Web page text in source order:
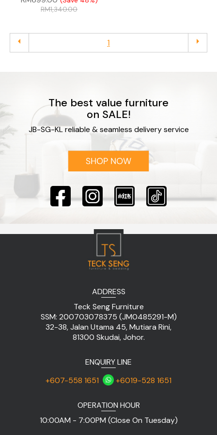
RM1,340.00
arrow_left 1 arrow_right
The best value furniture
on SALE!
JB-SG-KL reliable & seamless delivery service
ADDRESS
Teck Seng Furniture
SSM: 200703078375 (JM0485291-M)
32-38, Jalan Utama 45, Mutiara Rini,
81300 Skudai, Johor.
ENQUIRY LINE
+607-558 1651
+6019-528 1651
OPERATION HOUR
10:00AM - 7:00PM (Close On Tuesday)